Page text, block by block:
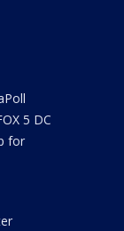
5 DC
for